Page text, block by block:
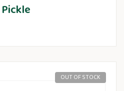
OUT OF STOCK